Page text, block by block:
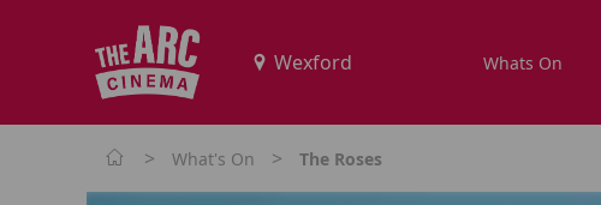
Whats On
> What's On > The Roses